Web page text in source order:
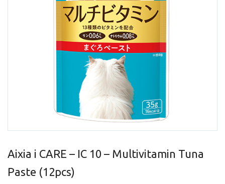
Aixia i CARE – IC 10 – Multivitamin Tuna
Paste (12pcs)